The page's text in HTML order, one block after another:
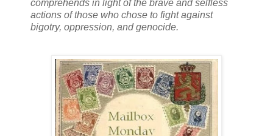
comprehends in light of the brave and selfless
actions of those who chose to fight against
bigotry, oppression, and genocide.